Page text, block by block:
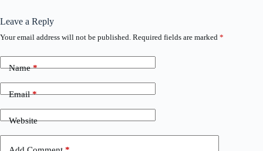
Leave a Reply
Your email address will not be published. Required fields are marked *
Name*
Email*
Website